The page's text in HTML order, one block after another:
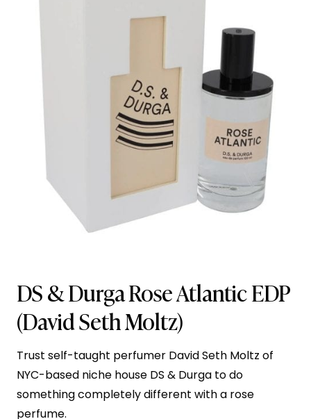
DS & Durga Rose Atlantic EDP
(David Seth Moltz)
Trust self-taught perfumer David Seth Moltz of
NYC-based niche house DS & Durga to do
something completely different with a rose
perfume.